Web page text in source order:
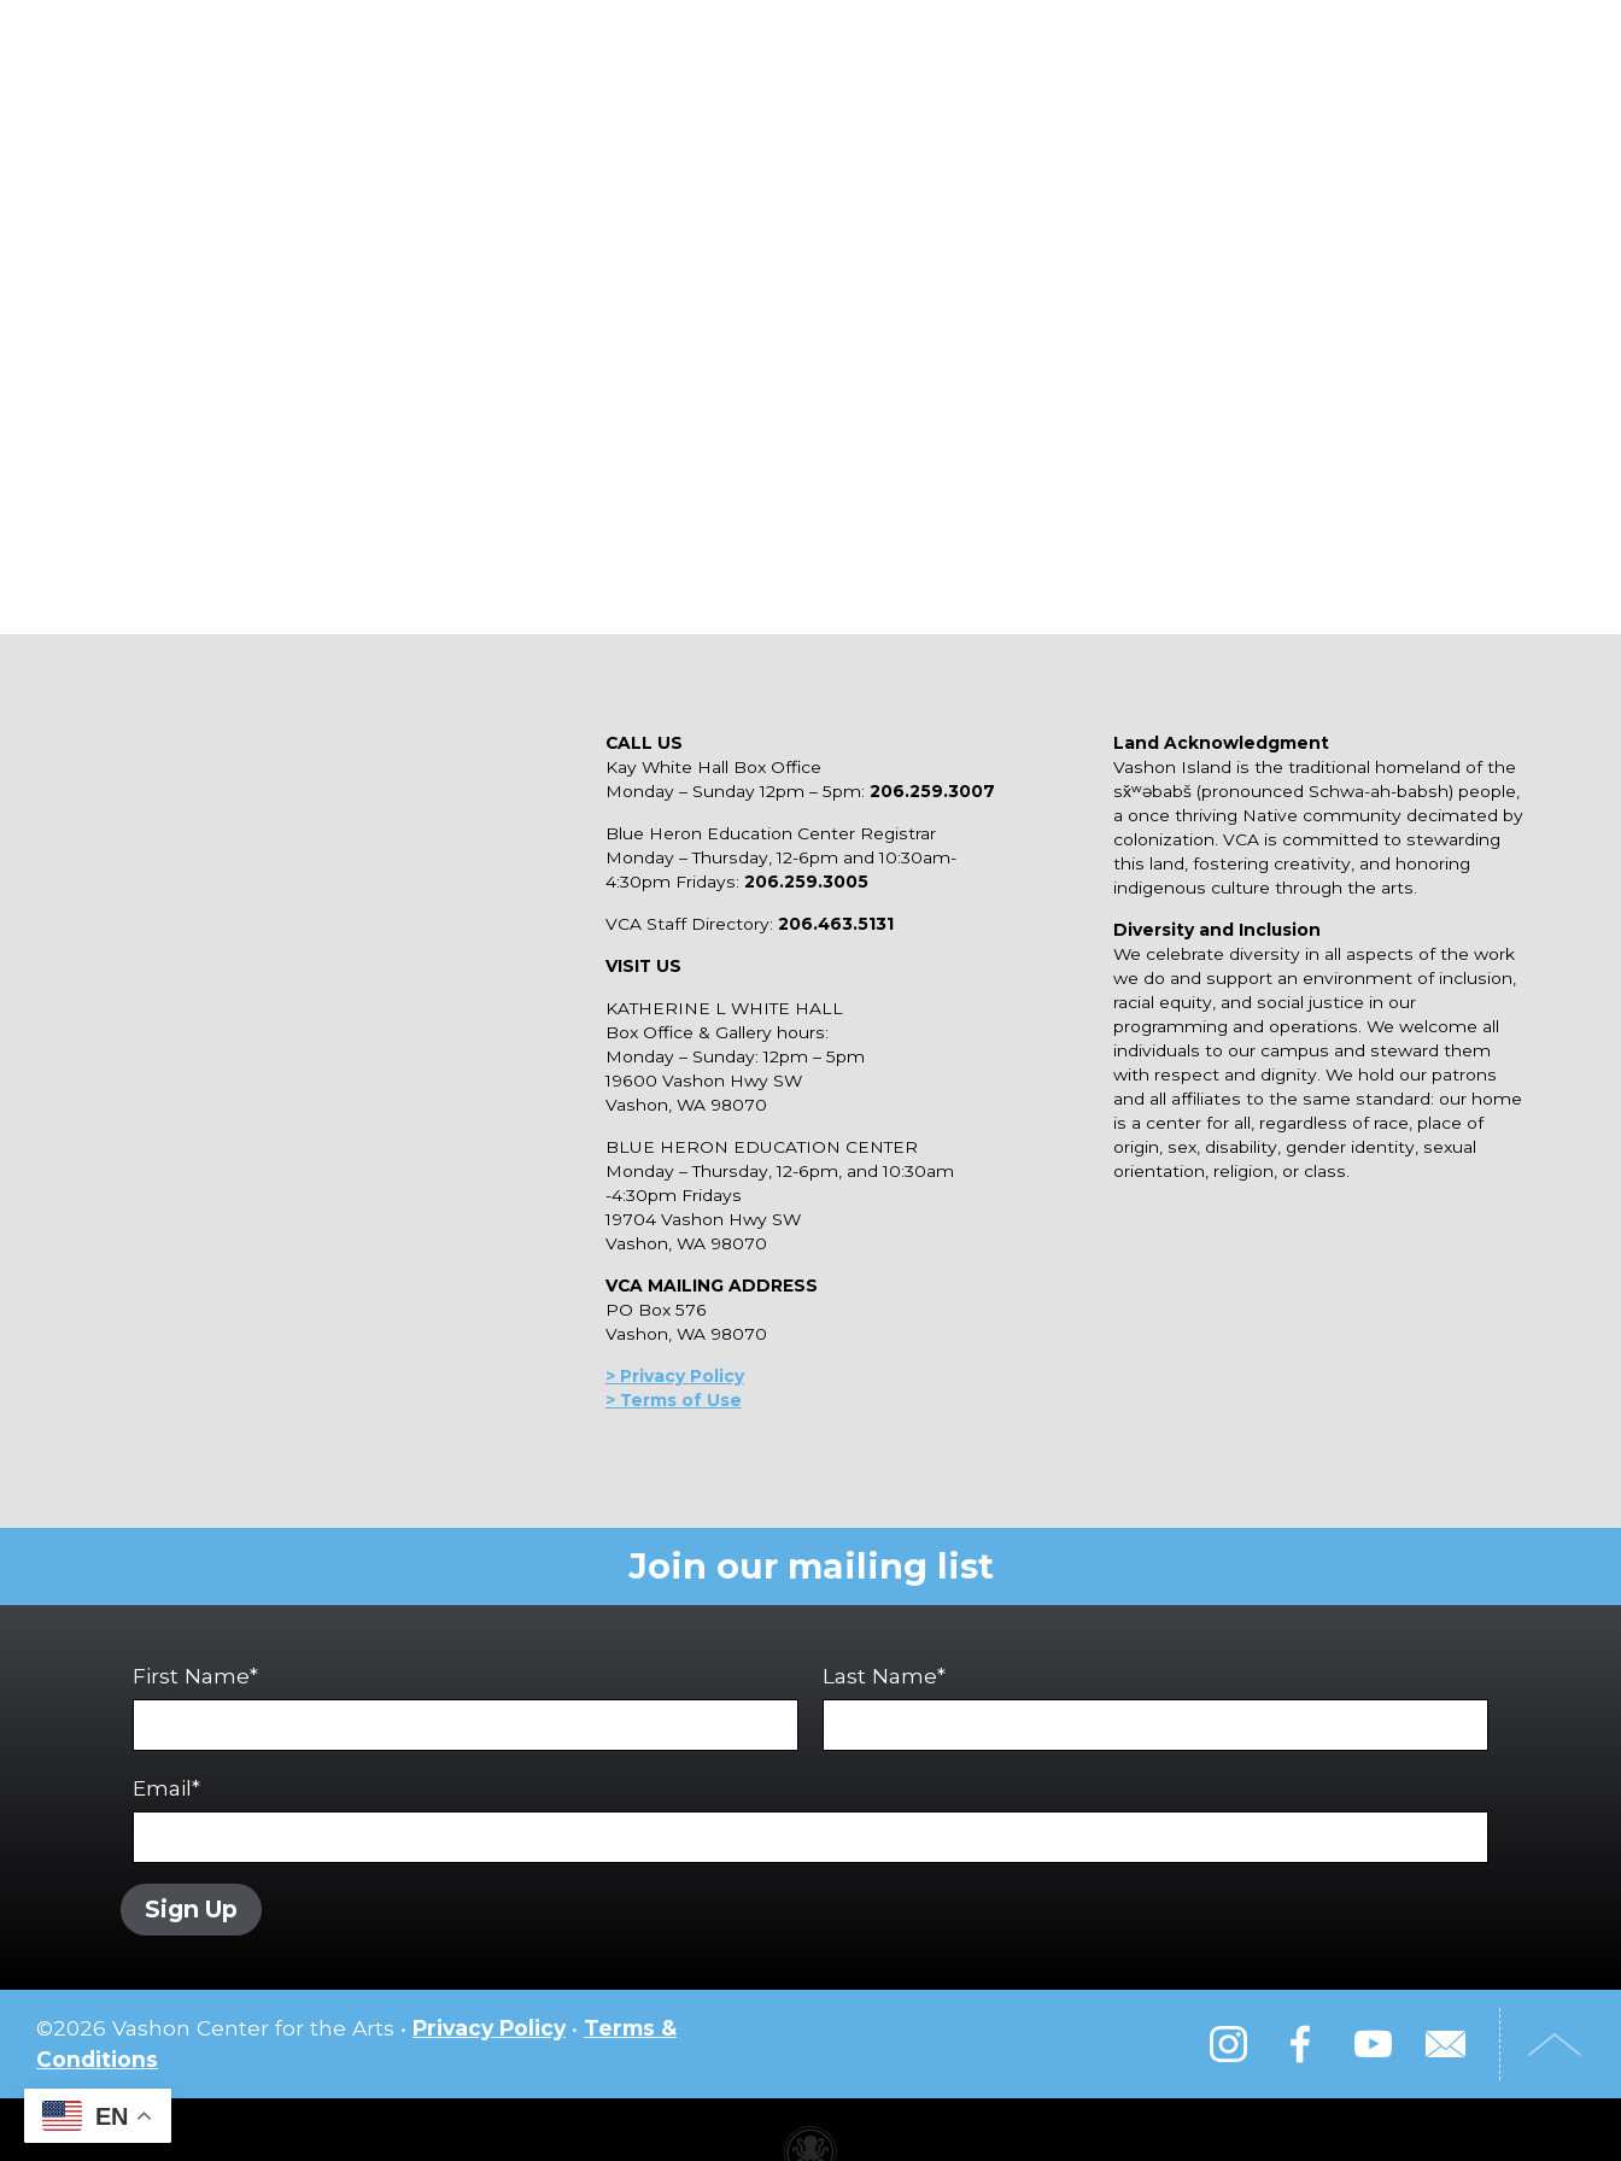
CALL US
Kay White Hall Box Office
Monday – Sunday 12pm – 5pm: 206.259.3007
Blue Heron Education Center Registrar
Monday – Thursday, 12-6pm and 10:30am-
4:30pm Fridays: 206.259.3005
VCA Staff Directory: 206.463.5131
VISIT US
KATHERINE L WHITE HALL
Box Office & Gallery hours:
Monday – Sunday: 12pm – 5pm
19600 Vashon Hwy SW
Vashon, WA 98070
BLUE HERON EDUCATION CENTER
Monday – Thursday, 12-6pm, and 10:30am
-4:30pm Fridays
19704 Vashon Hwy SW
Vashon, WA 98070
VCA MAILING ADDRESS
PO Box 576
Vashon, WA 98070
> Privacy Policy
> Terms of Use
Land Acknowledgment
Vashon Island is the traditional homeland of the
sx̌ʷəbabš (pronounced Schwa-ah-babsh) people,
a once thriving Native community decimated by
colonization. VCA is committed to stewarding
this land, fostering creativity, and honoring
indigenous culture through the arts.
Diversity and Inclusion
We celebrate diversity in all aspects of the work
we do and support an environment of inclusion,
racial equity, and social justice in our
programming and operations. We welcome all
individuals to our campus and steward them
with respect and dignity. We hold our patrons
and all affiliates to the same standard: our home
is a center for all, regardless of race, place of
origin, sex, disability, gender identity, sexual
orientation, religion, or class.
Join our mailing list
First Name* Last Name*
Email*
Sign Up
©2026 Vashon Center for the Arts • Privacy Policy• Terms &
Conditions
EN